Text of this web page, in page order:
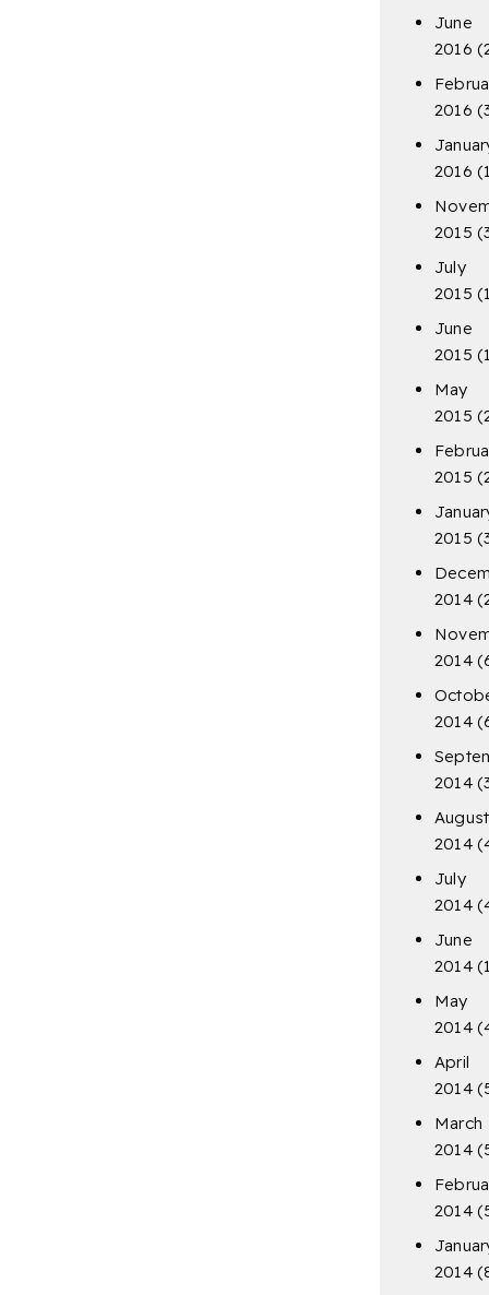
June
2016
2016
2016
2015
July
2015
June
2015
May
2015
2015
2015
2014
2014
2014
2014
August
2014
July
2014
June
2014
May
2014
April
2014
March
2014
2014
2014